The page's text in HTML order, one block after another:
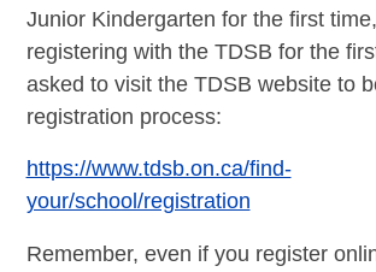
Junior Kindergarten for the first
registering with the TDSB for the
asked to visit the TDSB website to
registration process:
https://www.tdsb.on.ca/find-
your/school/registration
Remember, even if you register